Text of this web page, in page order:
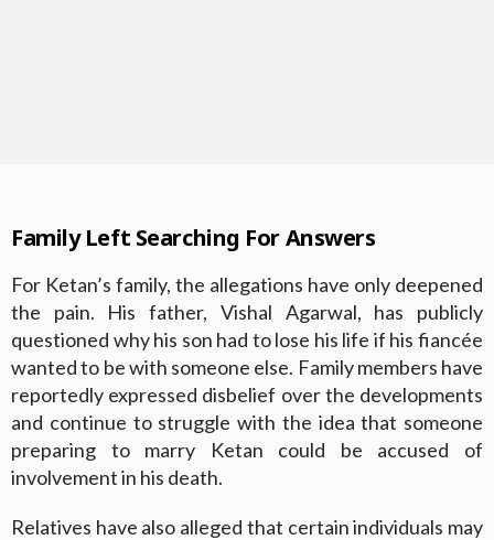
Family Left Searching For Answers
For Ketan’s family, the allegations have only deepened
the pain. His father, Vishal Agarwal, has publicly
questioned why his son had to lose his life if his fiancée
wanted to be with someone else. Family members have
reportedly expressed disbelief over the developments
and continue to struggle with the idea that someone
preparing to marry Ketan could be accused of
involvement in his death.
Relatives have also alleged that certain individuals may